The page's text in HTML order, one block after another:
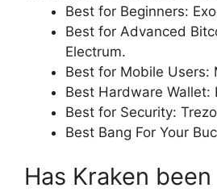
Best for Beginners:
Best for Advanced
Electrum.
Best for Mobile Users:
Best Hardware Wallet:
Best for Security:
Best Bang For Your
Has Kraken